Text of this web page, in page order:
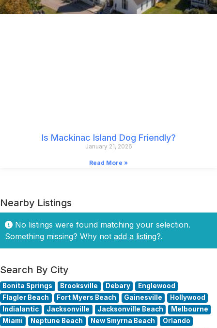
Is Mackinac Island Dog Friendly?
January 21, 2026
Read More »
Nearby Listings
No listings were found matching your selection.
Something missing? Why not add a listing?.
Search By City
Bonita Springs Brooksville Debary
Englewood
Flagler Beach
Fort Myers Beach Gainesville
Hollywood
Indialantic
Jacksonville Jacksonville Beach
Melbourne
Miami
Neptune Beach New Smyrna Beach
Orlando